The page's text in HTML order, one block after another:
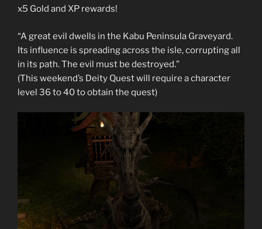
x5 Gold and XP rewards!
“A great evil dwells in the Kabu Peninsula Graveyard.
Its influence is spreading across the isle, corrupting all
in its path. The evil must be destroyed.”
(This weekend’s Deity Quest will require a character
level 36 to 40 to obtain the quest)